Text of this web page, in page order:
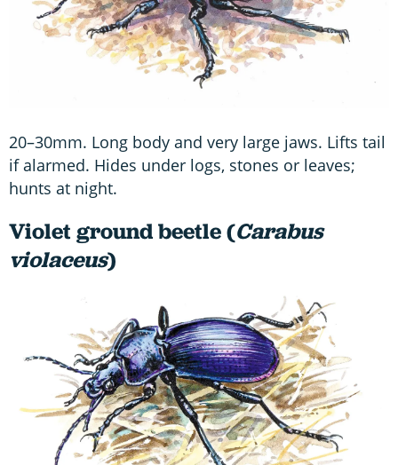
20–30mm. Long body and very large jaws. Lifts tail
if alarmed. Hides under logs, stones or leaves;
hunts at night.
Violet ground beetle (Carabus
violaceus)